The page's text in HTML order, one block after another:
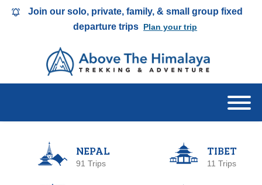
Join our solo, private, family, & small group fixed
departure trips Plan your trip
NEPAL
91 Trips
TIBET
11 Trips